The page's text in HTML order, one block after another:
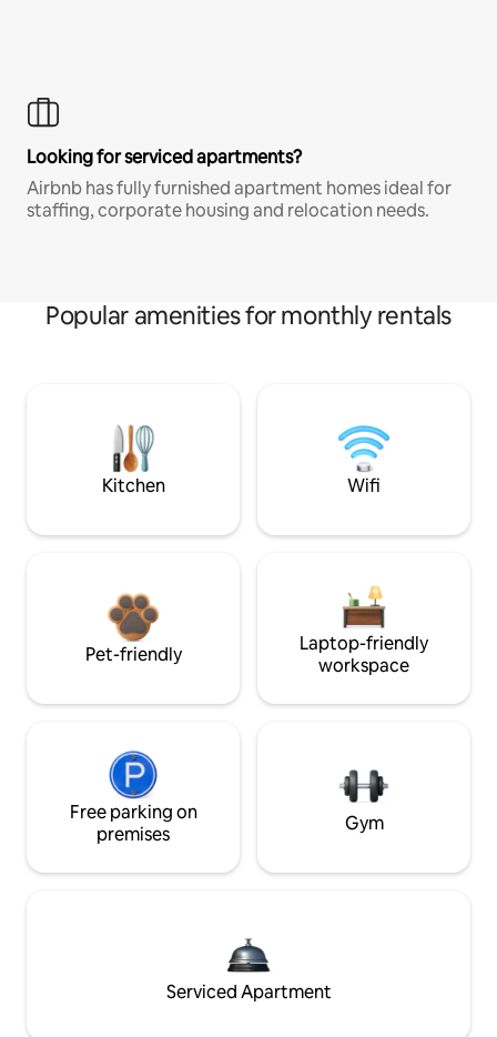
Looking for serviced apartments?
Airbnb has fully furnished apartment homes ideal for
staffing, corporate housing and relocation needs.
Popular amenities for monthly rentals
Kitchen Wifi
Pet-friendly
Laptop-friendly
workspace
Free parking on
premises
Gym
Serviced Apartment